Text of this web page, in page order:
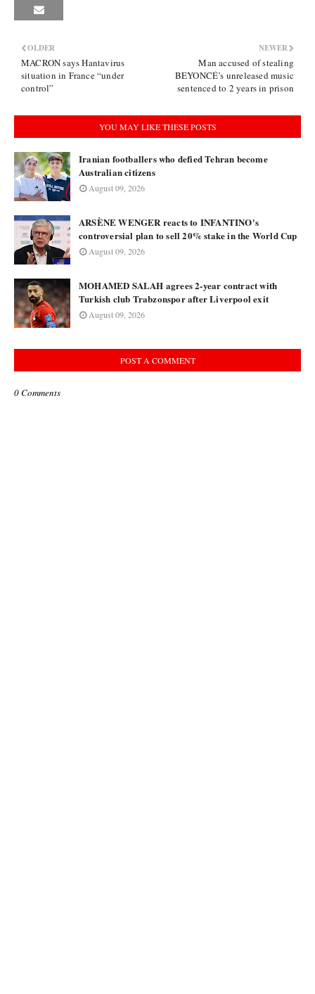
NEWER
Man accused of stealing
BEYONCÉ’s unreleased music
sentenced to 2 years in prison
OLDER
MACRON says Hantavirus
situation in France “under
control”
YOU MAY LIKE THESE POSTS
Iranian footballers who defied Tehran become
Australian citizens
August 09, 2026
ARSÈNE WENGER reacts to INFANTINO's
controversial plan to sell 20% stake in the World Cup
August 09, 2026
MOHAMED SALAH agrees 2-year contract with
Turkish club Trabzonspor after Liverpool exit
August 09, 2026
POST A COMMENT
0 Comments